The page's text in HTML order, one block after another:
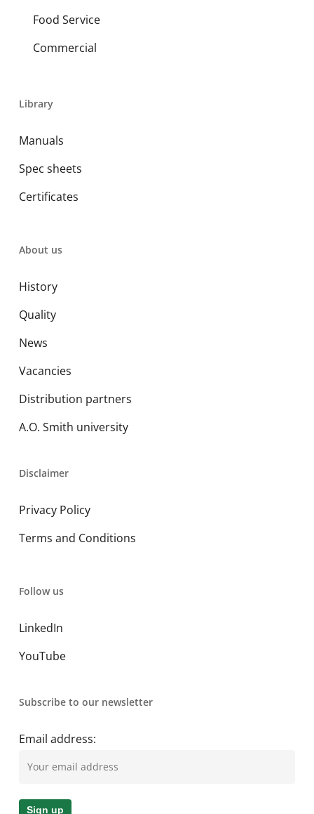
Food Service
Commercial
Library
Manuals
Spec sheets
Certificates
About us
History
Quality
News
Vacancies
Distribution partners
A.O. Smith university
Disclaimer
Privacy Policy
Terms and Conditions
Follow us
LinkedIn
YouTube
Subscribe to our newsletter
Email address: